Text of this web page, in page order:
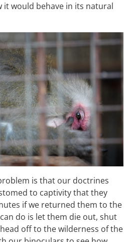
it would behave in its natural
is that our doctrines
to captivity that they
if we returned them to the
do is let them die out, shut
off to the wilderness of the